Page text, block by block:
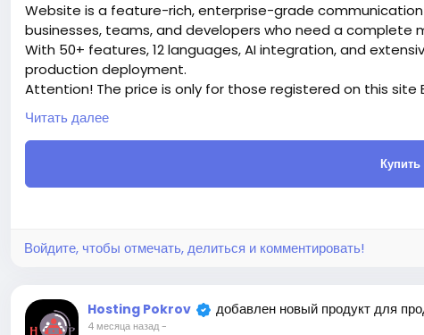
Website is a feature-rich, enterprise-grade
businesses, teams, and developers who need a complete
With 50+ features, 12 languages, AI integration, and
production deployment.
Attention! The price is only for those registered on this site
For those who are not registered on this site, the price is
For my referrals, a 10% discount
When buying a second site, a 5% discount.
When buying a third and subsequent sites, a 10% discount.
For more information about the site, read herehttps://
Читать далее
Купить
Войдите, чтобы отмечать, делиться и комментировать!
Hosting Pokrov добавлен новый продукт для
4 месяца назад-